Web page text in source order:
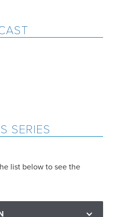
SERIES
list below to see the